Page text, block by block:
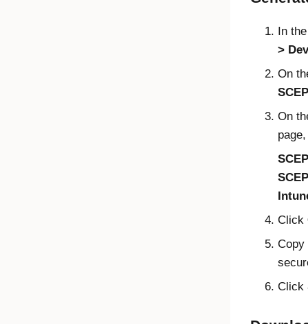
In
On
On
Click
Click